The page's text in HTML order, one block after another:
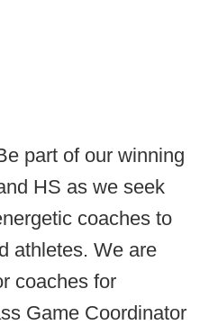
part of our winning
HS as we seek
coaches to
athletes. We are
coaches for
Game Coordinator